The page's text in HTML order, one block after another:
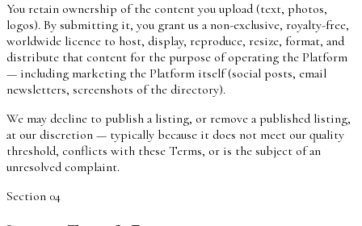
You retain ownership of the content you upload (text, photos,
logos). By submitting it, you grant us a non-exclusive, royalty-free,
worldwide licence to host, display, reproduce, resize, format, and
distribute that content for the purpose of operating the Platform
— including marketing the Platform itself (social posts, email
newsletters, screenshots of the directory).
We may decline to publish a listing, or remove a published listing,
at our discretion — typically because it does not meet our quality
threshold, conflicts with these Terms, or is the subject of an
unresolved complaint.
Section 04